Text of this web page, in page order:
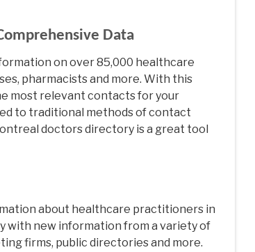
Data
on over 85,000 healthcare
pharmacists and more. With this
most relevant contacts for your
to traditional methods of contact
doctors directory is a great tool
about healthcare practitioners in
with new information from a variety of
firms, public directories and more.